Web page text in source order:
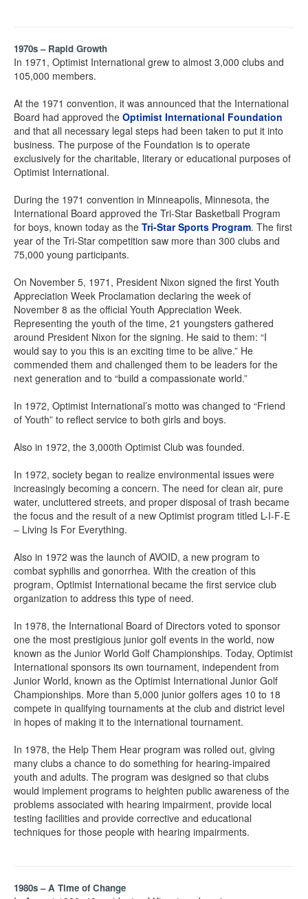
1970s – Rapid Growth
In 1971, Optimist International grew to almost 3,000 clubs and
105,000 members.
At the 1971 convention, it was announced that the International
Board had approved the Optimist International Foundation
and that all necessary legal steps had been taken to put it into
business. The purpose of the Foundation is to operate
exclusively for the charitable, literary or educational purposes of
Optimist International.
During the 1971 convention in Minneapolis, Minnesota, the
International Board approved the Tri-Star Basketball Program
for boys, known today as the Tri-Star Sports Program. The first
year of the Tri-Star competition saw more than 300 clubs and
75,000 young participants.
On November 5, 1971, President Nixon signed the first Youth
Appreciation Week Proclamation declaring the week of
November 8 as the official Youth Appreciation Week.
Representing the youth of the time, 21 youngsters gathered
around President Nixon for the signing. He said to them: “I
would say to you this is an exciting time to be alive.” He
commended them and challenged them to be leaders for the
next generation and to “build a compassionate world.”
In 1972, Optimist International’s motto was changed to “Friend
of Youth” to reflect service to both girls and boys.
Also in 1972, the 3,000th Optimist Club was founded.
In 1972, society began to realize environmental issues were
increasingly becoming a concern. The need for clean air, pure
water, uncluttered streets, and proper disposal of trash became
the focus and the result of a new Optimist program titled L-I-F-E
– Living Is For Everything.
Also in 1972 was the launch of AVOID, a new program to
combat syphilis and gonorrhea. With the creation of this
program, Optimist International became the first service club
organization to address this type of need.
In 1978, the International Board of Directors voted to sponsor
one the most prestigious junior golf events in the world, now
known as the Junior World Golf Championships. Today, Optimist
International sponsors its own tournament, independent from
Junior World, known as the Optimist International Junior Golf
Championships. More than 5,000 junior golfers ages 10 to 18
compete in qualifying tournaments at the club and district level
in hopes of making it to the international tournament.
In 1978, the Help Them Hear program was rolled out, giving
many clubs a chance to do something for hearing-impaired
youth and adults. The program was designed so that clubs
would implement programs to heighten public awareness of the
problems associated with hearing impairment, provide local
testing facilities and provide corrective and educational
techniques for those people with hearing impairments.
1980s – A Time of Change